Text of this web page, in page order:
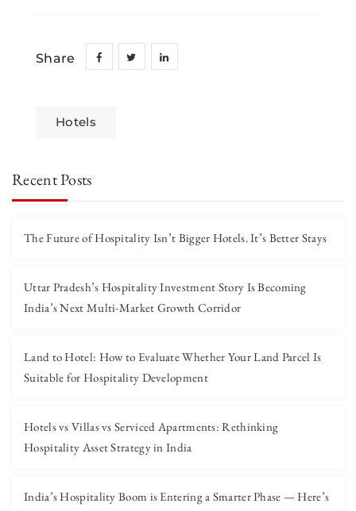
Share
Hotels
Recent Posts
The Future of Hospitality Isn’t Bigger Hotels. It’s Better Stays
Uttar Pradesh’s Hospitality Investment Story Is Becoming
India’s Next Multi-Market Growth Corridor
Land to Hotel: How to Evaluate Whether Your Land Parcel Is
Suitable for Hospitality Development
Hotels vs Villas vs Serviced Apartments: Rethinking
Hospitality Asset Strategy in India
India’s Hospitality Boom is Entering a Smarter Phase — Here’s